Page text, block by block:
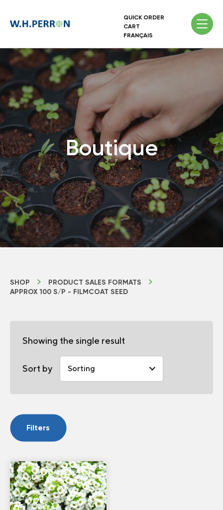
QUICK ORDER
CART
FRANÇAIS
Boutique
SHOP
PRODUCT SALES FORMATS
APPROX 100 S/P - FILMCOAT SEED
Showing the single result
Sort by
Filters